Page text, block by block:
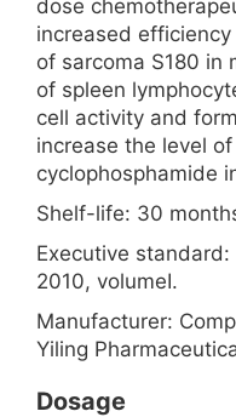
dose
increased
of sarcoma S180 in
of spleen
cell activity and
increase the level
cyclophosphamide
Shelf-life: 30
Executive
2010, volumeⅠ.
Manufacturer:
Yiling
Dosage